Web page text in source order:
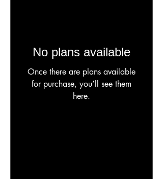
No plans available
Once there are plans available
for purchase, you’ll see them
here.